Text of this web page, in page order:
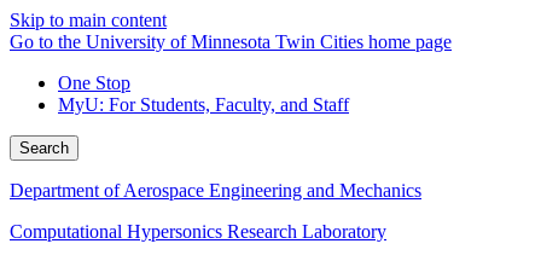
Skip to main content
Go to the University of Minnesota Twin Cities home page
One Stop
MyU: For Students, Faculty, and Staff
Search
Department of Aerospace Engineering and Mechanics
Computational Hypersonics Research Laboratory